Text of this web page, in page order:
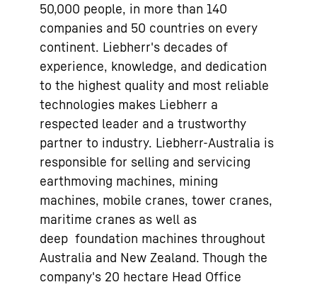
50,000 people, in more than 140
companies and 50 countries on every
continent. Liebherr's decades of
experience, knowledge, and dedication
to the highest quality and most reliable
technologies makes Liebherr a
respected leader and a trustworthy
partner to industry. Liebherr-Australia is
responsible for selling and servicing
earthmoving machines, mining
machines, mobile cranes, tower cranes,
maritime cranes as well as
deep foundation machines throughout
Australia and New Zealand. Though the
company's 20 hectare Head Office